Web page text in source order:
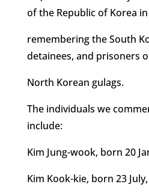
of the Republic of Korea in
remembering the South
detainees, and prisoners
North Korean gulags.
The individuals we
include:
Kim Jung-wook, born 20
Kim Kook-kie, born 23